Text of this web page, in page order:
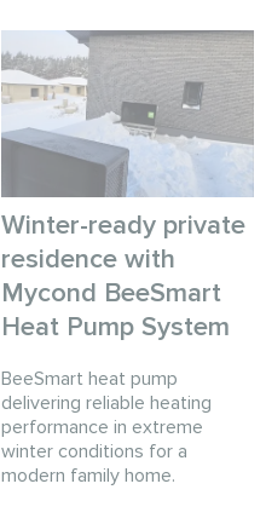
Winter-ready private
residence with
Mycond BeeSmart
Heat Pump System
BeeSmart heat pump
delivering reliable heating
performance in extreme
winter conditions for a
modern family home.